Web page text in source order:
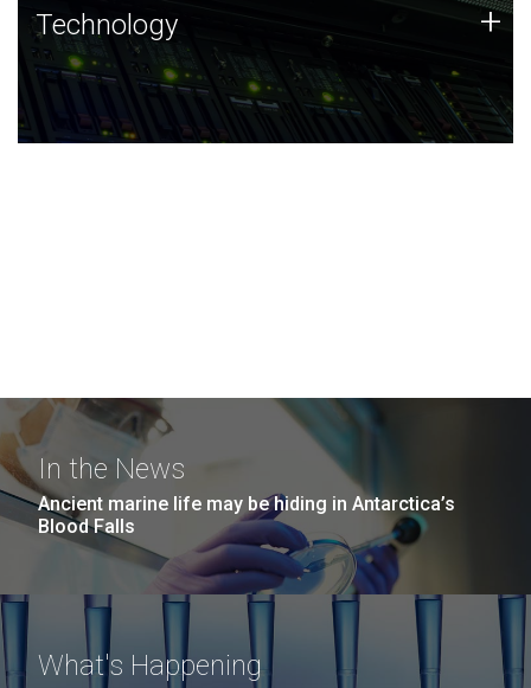
Technology
JCVI was built on a foundation of technology strengths
and this tradition continues today.
Technology +
In the News
Ancient marine life may be hiding in Antarctica’s
Blood Falls
What's Happening